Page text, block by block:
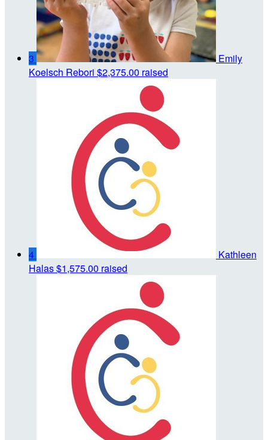
3
Emily
Koelsch Rebori $2,375.00 raised
4
Kathleen
Halas$1,575.00 raised